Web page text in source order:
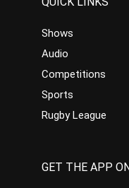
Shows
Audio
Competitions
Sports
Rugby League
GET THE APP